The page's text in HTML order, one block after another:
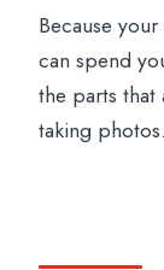
Because
can spend
the parts
taking photos.